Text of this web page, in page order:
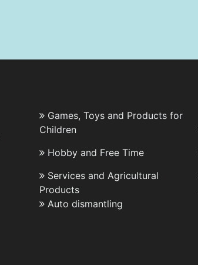
Games, Toys and Products for
Children
Hobby and Free Time
Services and Agricultural
Products
Auto dismantling